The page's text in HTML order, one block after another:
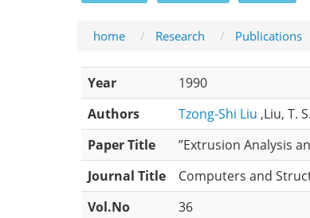
home Research Publications
Year
1990
Authors
Tzong-Shi Liu ,Liu, T.
Paper Title
”Extrusion Analysis
Journal Title
Computers and
Vol.No
36